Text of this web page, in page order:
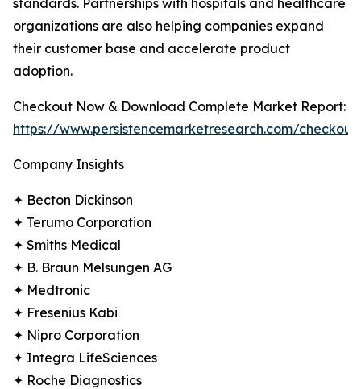
standards. Partnerships with hospitals and healthcare
organizations are also helping companies expand
their customer base and accelerate product
adoption.
Checkout Now & Download Complete Market Report:
https://www.persistencemarketresearch.com/
Company Insights
✦ Becton Dickinson
✦ Terumo Corporation
✦ Smiths Medical
✦ B. Braun Melsungen AG
✦ Medtronic
✦ Fresenius Kabi
✦ Nipro Corporation
✦ Integra LifeSciences
✦ Roche Diagnostics